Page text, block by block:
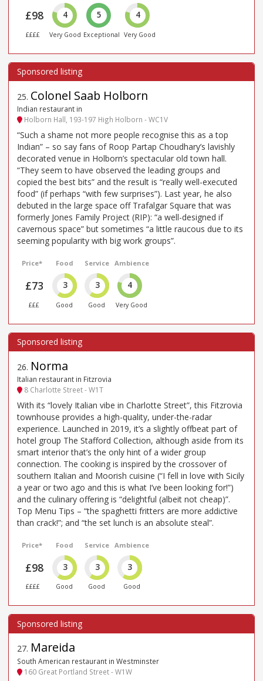
£98
££££
4
Very Good
5
Exceptional
4
Very Good
25. Colonel Saab Holborn
Indian restaurant in
Holborn Hall, 193-197 High Holborn - WC1V
“Such a shame not more people recognise this as a top
Indian” – so say fans of Roop Partap Choudhary’s lavishly
decorated venue in Holborn’s spectacular old town hall.
“They seem to have observed the leading groups and
copied the best bits” and the result is “really well-executed
food” (if perhaps “with few surprises”). Last year, he also
debuted in the large space off Trafalgar Square that was
formerly Jones Family Project (RIP): “a well-designed if
cavernous space” but sometimes “a little raucous due to its
seeming popularity with big work groups”.
Price*
£73
£££
Food
3
Good
Service
3
Good
Ambience
4
Very Good
26. Norma
Italian restaurant in Fitzrovia
8 Charlotte Street - W1T
With its “lovely Italian vibe in Charlotte Street”, this Fitzrovia
townhouse provides a high-quality, under-the-radar
experience. Launched in 2019, it’s a slightly offbeat part of
hotel group The Stafford Collection, although aside from its
smart interior that’s the only hint of a wider group
connection. The cooking is inspired by the crossover of
southern Italian and Moorish cuisine (“I fell in love with Sicily
a year or two ago and this is what I’ve been looking for!”)
and the culinary offering is “delightful (albeit not cheap)”.
Top Menu Tips – “the spaghetti fritters are more addictive
than crack!”; and “the set lunch is an absolute steal”.
Price*
£98
££££
Food
3
Good
Service
3
Good
Ambience
3
Good
27. Mareida
South American restaurant in Westminster
160 Great Portland Street - W1W